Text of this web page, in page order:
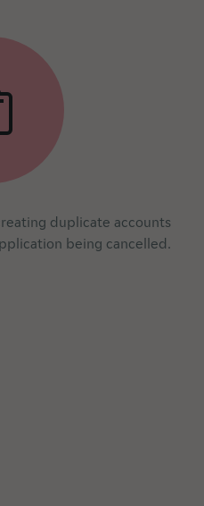
duplicate accounts
being cancelled.